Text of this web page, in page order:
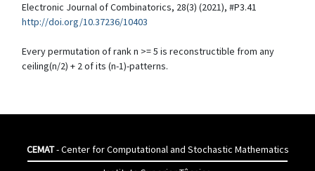
Electronic Journal of Combinatorics, 28(3) (2021), #P3.41
http://doi.org/10.37236/10403
Every permutation of rank n >= 5 is reconstructible from any
ceiling(n/2) + 2 of its (n-1)-patterns.
CEMAT- Center for Computational and Stochastic Mathematics